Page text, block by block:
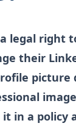
legal right
their
picture
it in a policy